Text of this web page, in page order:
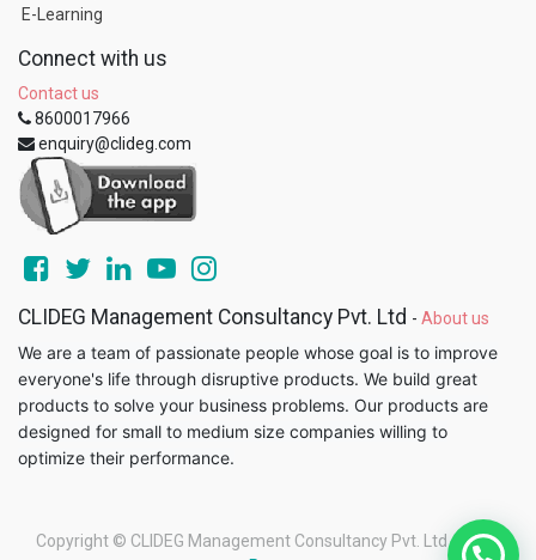
E-Learning
Connect with us
Contact us
8600017966
enquiry@clideg.com
CLIDEG Management Consultancy Pvt. Ltd - About us
We are a team of passionate people whose goal is to improve
everyone's life through disruptive products. We build great
products to solve your business problems. Our products are
designed for small to medium size companies willing to
optimize their performance.
Copyright © CLIDEG Management Consultancy Pvt. Ltd - Legal